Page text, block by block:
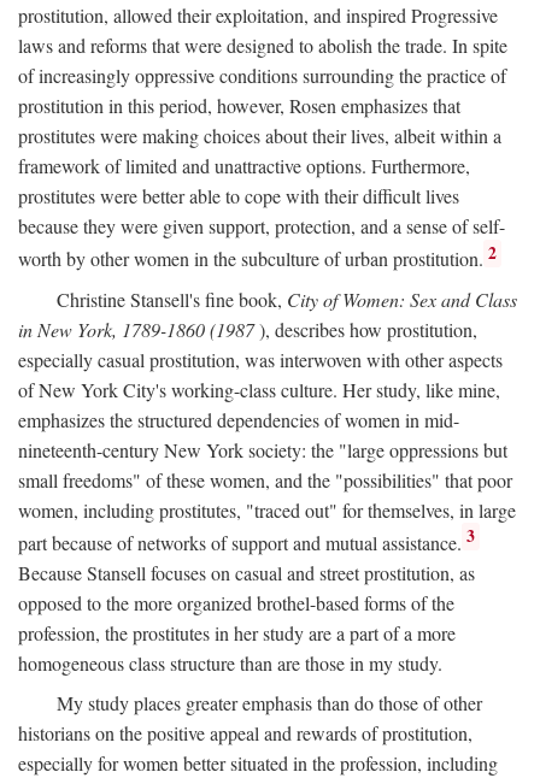
prostitution, allowed their exploitation, and inspired Progressive
laws and reforms that were designed to abolish the trade. In spite
of increasingly oppressive conditions surrounding the practice of
prostitution in this period, however, Rosen emphasizes that
prostitutes were making choices about their lives, albeit within a
framework of limited and unattractive options. Furthermore,
prostitutes were better able to cope with their difficult lives
because they were given support, protection, and a sense of self-
worth by other women in the subculture of urban prostitution. 2
Christine Stansell's fine book, City of Women: Sex and Class
in New York, 1789-1860 (1987), describes how prostitution,
especially casual prostitution, was interwoven with other aspects
of New York City's working-class culture. Her study, like mine,
emphasizes the structured dependencies of women in mid-
nineteenth-century New York society: the "large oppressions but
small freedoms" of these women, and the "possibilities" that poor
women, including prostitutes, "traced out" for themselves, in large
part because of networks of support and mutual assistance. 3
Because Stansell focuses on casual and street prostitution, as
opposed to the more organized brothel-based forms of the
profession, the prostitutes in her study are a part of a more
homogeneous class structure than are those in my study.
My study places greater emphasis than do those of other
historians on the positive appeal and rewards of prostitution,
especially for women better situated in the profession, including